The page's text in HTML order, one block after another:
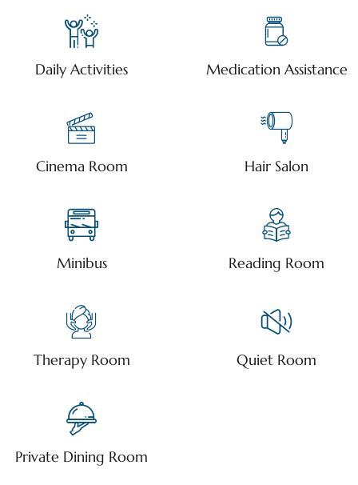
Daily Activities Medication Assistance
Cinema Room Hair Salon
Minibus Reading Room
Therapy Room Quiet Room
Private Dining Room